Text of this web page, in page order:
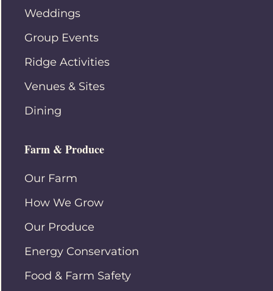
Weddings
Group Events
Ridge Activities
Venues & Sites
Dining
Farm & Produce
Our Farm
How We Grow
Our Produce
Energy Conservation
Food & Farm Safety